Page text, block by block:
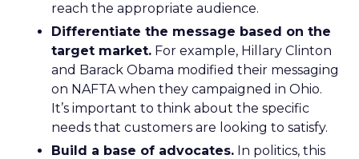
reach the appropriate audience.
Differentiate the message based on the
target market. For example, Hillary Clinton
and Barack Obama modified their messaging
on NAFTA when they campaigned in Ohio.
It’s important to think about the specific
needs that customers are looking to satisfy.
Build a base of advocates. In politics, this